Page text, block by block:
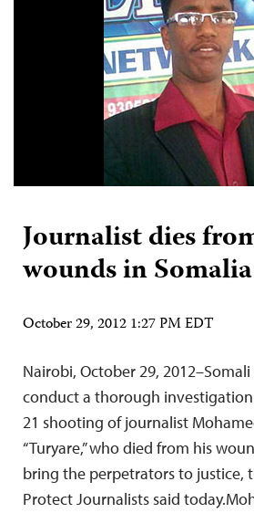
Journalist dies
wounds in Somalia
October 29, 2012 1:27 PM EDT
Nairobi, October 29,
conduct a thorough
21 shooting of journalist
“Turyare,” who died from his
bring the perpetrators to justice,
Protect Journalists said